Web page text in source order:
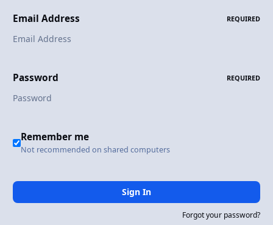
Email Address REQUIRED
Password REQUIRED
Remember me
Not recommended on shared computers
Sign In
Forgot your password?